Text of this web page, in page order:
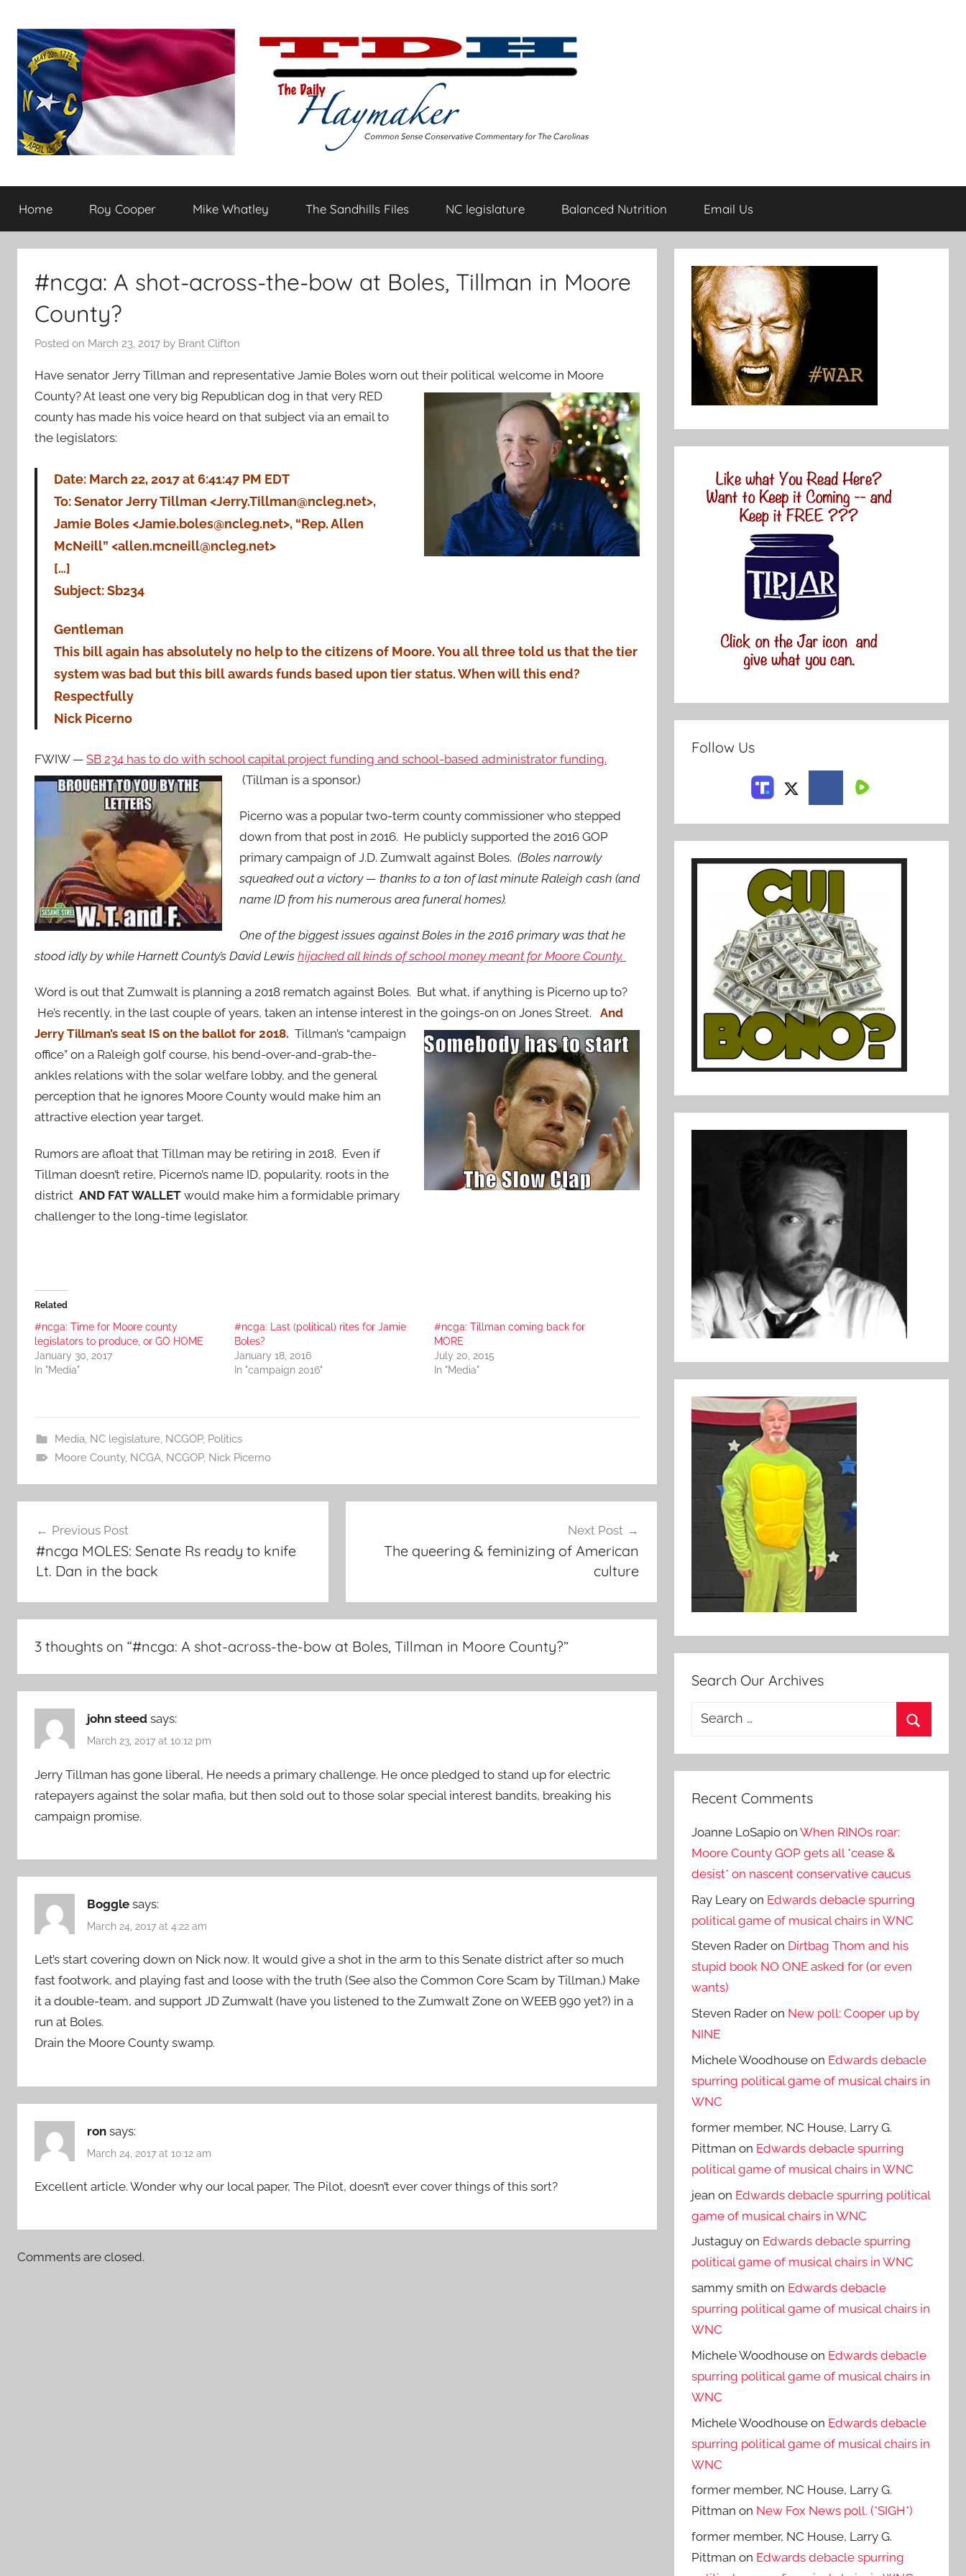
content
The
Daily
flavored
conservative
Home Roy Cooper Mike Whatley The Sandhills Files NC legislature Balanced Nutrition Email Us
#ncga: A shot-across-the-bow at Boles, Tillman in Moore
County?
Posted on March 23, 2017 by Brant Clifton
Have senator Jerry Tillman and representative Jamie Boles worn out their political welcome in Moore
County? At least one very big Republican dog in that very RED
county has made his voice heard on that subject via an email to
the legislators:
Date: March 22, 2017 at 6:41:47 PM EDT
To: Senator Jerry Tillman <Jerry.Tillman@ncleg.net>,
Jamie Boles <Jamie.boles@ncleg.net>, “Rep. Allen
McNeill” <allen.mcneill@ncleg.net>
[…]
Subject: Sb234
Gentleman
This bill again has absolutely no help to the citizens of Moore. You all three told us that the tier
system was bad but this bill awards funds based upon tier status. When will this end?
Respectfully
Nick Picerno
FWIW — SB 234 has to do with school capital project funding and school-based administrator funding.
(Tillman is a sponsor.)
Picerno was a popular two-term county commissioner who stepped
down from that post in 2016. He publicly supported the 2016 GOP
primary campaign of J.D. Zumwalt against Boles. (Boles narrowly
squeaked out a victory — thanks to a ton of last minute Raleigh cash (and
name ID from his numerous area funeral homes).
One of the biggest issues against Boles in the 2016 primary was that he
stood idly by while Harnett County’s David Lewis hijacked all kinds of school money meant for Moore County.
Word is out that Zumwalt is planning a 2018 rematch against Boles. But what, if anything is Picerno up to?
He’s recently, in the last couple of years, taken an intense interest in the goings-on on Jones Street. And
Jerry Tillman’s seat IS on the ballot for 2018. Tillman’s “campaign
office” on a Raleigh golf course, his bend-over-and-grab-the-
ankles relations with the solar welfare lobby, and the general
perception that he ignores Moore County would make him an
attractive election year target.
Rumors are afloat that Tillman may be retiring in 2018. Even if
Tillman doesn’t retire, Picerno’s name ID, popularity, roots in the
district AND FAT WALLET would make him a formidable primary
challenger to the long-time legislator.
Related
#ncga: Time for Moore county
legislators to produce, or GO HOME
January 30, 2017
In "Media"
#ncga: Last (political) rites for Jamie
Boles?
January 18, 2016
In "campaign 2016"
#ncga: Tillman coming back for
MORE
July 20, 2015
In "Media"
Media, NC legislature, NCGOP, Politics
Moore County, NCGA, NCGOP, Nick Picerno
navigation
Previous Post
#ncga MOLES: Senate Rs ready to knife
Lt. Dan in the back
Next Post
The queering & feminizing of American
culture
3 thoughts on “#ncga: A shot-across-the-bow at Boles, Tillman in Moore County?”
john steed says:
March 23, 2017 at 10:12 pm
Jerry Tillman has gone liberal, He needs a primary challenge. He once pledged to stand up for electric
ratepayers against the solar mafia, but then sold out to those solar special interest bandits, breaking his
campaign promise.
Boggle says:
March 24, 2017 at 4:22 am
Let’s start covering down on Nick now. It would give a shot in the arm to this Senate district after so much
fast footwork, and playing fast and loose with the truth (See also the Common Core Scam by Tillman.) Make
it a double-team, and support JD Zumwalt (have you listened to the Zumwalt Zone on WEEB 990 yet?) in a
run at Boles.
Drain the Moore County swamp.
ron says:
March 24, 2017 at 10:12 am
Excellent article. Wonder why our local paper, The Pilot, doesn’t ever cover things of this sort?
Comments are closed.
Follow Us
Search Our Archives
Search
Recent Comments
Joanne LoSapio onWhen RINOs roar:
Moore County GOP gets all *cease &
desist* on nascent conservative caucus
Ray Leary on Edwards debacle spurring
political game of musical chairs in WNC
Steven Rader on Dirtbag Thom and his
stupid book NO ONE asked for (or even
wants)
Steven Rader on New poll: Cooper up by
NINE
Michele Woodhouse on Edwards debacle
spurring political game of musical chairs in
WNC
former member, NC House, Larry G.
Pittman on Edwards debacle spurring
political game of musical chairs in WNC
jean on Edwards debacle spurring political
game of musical chairs in WNC
Justaguy on Edwards debacle spurring
political game of musical chairs in WNC
sammy smith on Edwards debacle
spurring political game of musical chairs in
WNC
Michele Woodhouse on Edwards debacle
spurring political game of musical chairs in
WNC
Michele Woodhouse on Edwards debacle
spurring political game of musical chairs in
WNC
former member, NC House, Larry G.
Pittman on New Fox News poll. (*SIGH*)
former member, NC House, Larry G.
Pittman on Edwards debacle spurring